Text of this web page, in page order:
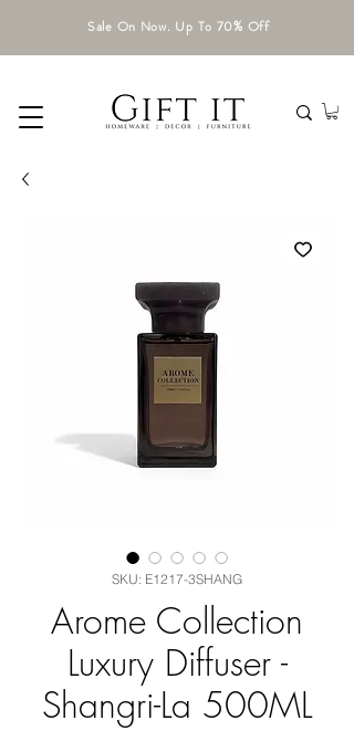
Sale On Now. Up To 70% Off
SKU: E1217-3SHANG
Arome Collection
Luxury Diffuser -
Shangri-La 500ML